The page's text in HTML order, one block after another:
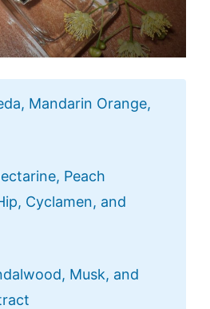
Mandarin Orange,
Peach
Cyclamen, and
Musk, and